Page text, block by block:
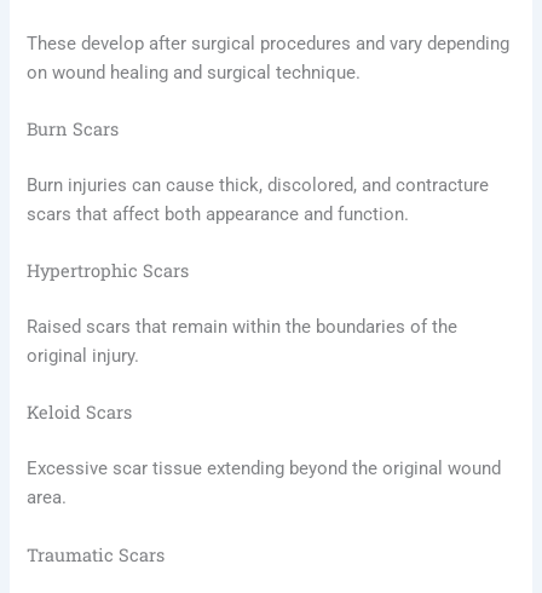
These develop after surgical procedures and vary depending
on wound healing and surgical technique.
Burn Scars
Burn injuries can cause thick, discolored, and contracture
scars that affect both appearance and function.
Hypertrophic Scars
Raised scars that remain within the boundaries of the
original injury.
Keloid Scars
Excessive scar tissue extending beyond the original wound
area.
Traumatic Scars